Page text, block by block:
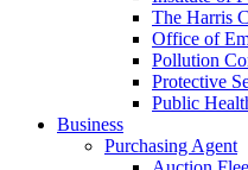
The Harris
Office of
Pollution
Protective
Public
Business
Purchasing Agent